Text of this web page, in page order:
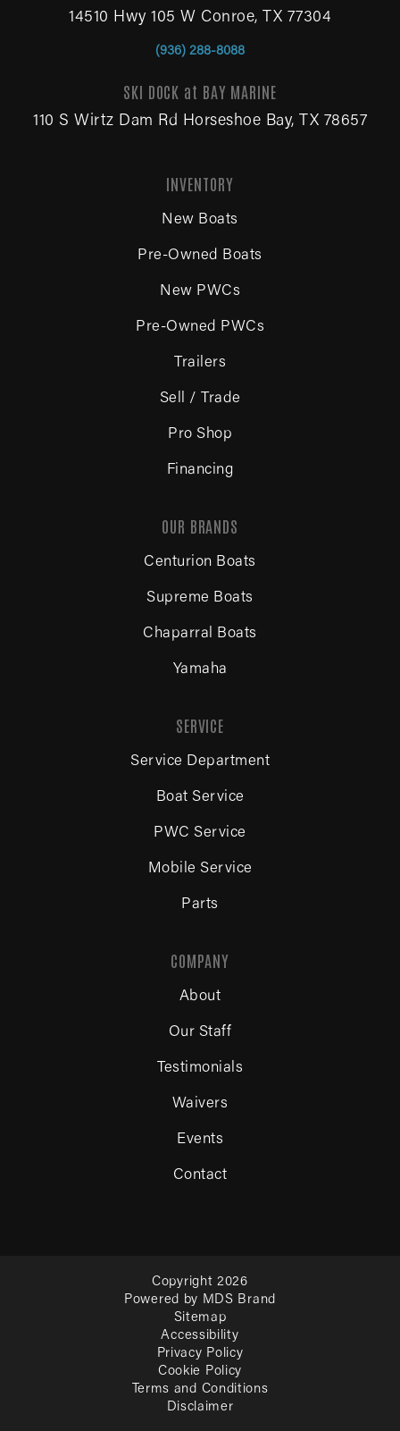
INVENTORY
New Boats
Pre-Owned Boats
New PWCs
Pre-Owned PWCs
Trailers
Sell / Trade
Pro Shop
Financing
OUR BRANDS
Centurion Boats
Supreme Boats
Chaparral Boats
Yamaha
SERVICE
Service Department
Boat Service
PWC Service
Mobile Service
Parts
COMPANY
About
Our Staff
Testimonials
Waivers
Events
Contact
14510 Hwy 105 W Conroe, TX 77304
(936) 288-8088
SKI DOCK at BAY MARINE
110 S Wirtz Dam Rd Horseshoe Bay, TX 78657
Copyright 2026
Powered by MDS Brand
Sitemap
Accessibility
Privacy Policy
Cookie Policy
Terms and Conditions
Disclaimer